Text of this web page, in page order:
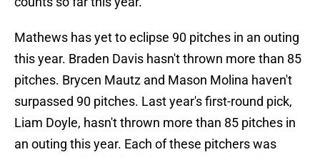
Mathews has yet to eclipse 90 pitches in an outing
this year. Braden Davis hasn't thrown more than 85
pitches. Brycen Mautz and Mason Molina haven't
surpassed 90 pitches. Last year's first-round pick,
Liam Doyle, hasn't thrown more than 85 pitches in
an outing this year. Each of these pitchers was